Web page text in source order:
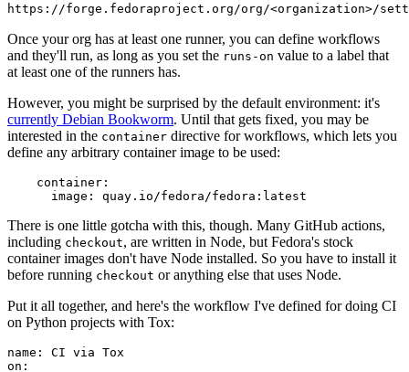
https://forge.fedoraproject.org/org/<organization>/
Once your org has at least one runner, you can define workflows
and they'll run, as long as you set the runs-on value to a label that
at least one of the runners has.
However, you might be surprised by the default environment: it's
currently Debian Bookworm. Until that gets fixed, you may be
interested in the container directive for workflows, which lets you
define any arbitrary container image to be used:
container :
image : quay.io/fedora/fedora:latest
There is one little gotcha with this, though. Many GitHub actions,
including checkout, are written in Node, but Fedora's stock
container images don't have Node installed. So you have to install it
before running checkout or anything else that uses Node.
Put it all together, and here's the workflow I've defined for doing CI
on Python projects with Tox:
name :
CI via Tox
on :